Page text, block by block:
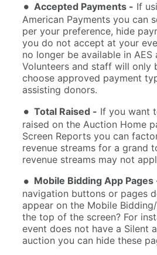
Accepted Payments - If
American Payments you can
per your preference, hide
you do not accept at your
no longer be available in AES
Volunteers and staff will only
choose approved payment
assisting donors.
Total Raised - If you want
raised on the Auction Home
Screen Reports you can
revenue streams for a grand
revenue streams may not
Mobile Bidding App Pages
navigation buttons or pages
appear on the Mobile
the top of the screen? For
event does not have a Silent
auction you can hide these